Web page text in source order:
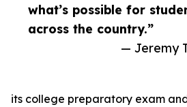
what’s possible for
across the country.”
— Jeremy
its college preparatory exam